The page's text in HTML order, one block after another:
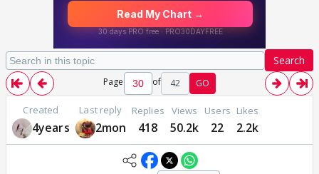
Search
Page of 42 GO
Created
4years
Last reply
2mon
Replies
418
Views
50.2k
Users
22
Likes
2.2k